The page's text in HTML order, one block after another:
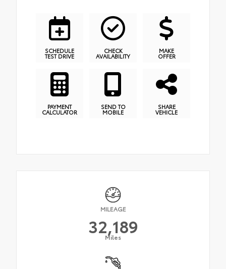
SCHEDULE
TEST DRIVE
CHECK
AVAILABILITY
MAKE
OFFER
PAYMENT
CALCULATOR
SEND TO
MOBILE
SHARE
VEHICLE
MILEAGE
32,189
Miles